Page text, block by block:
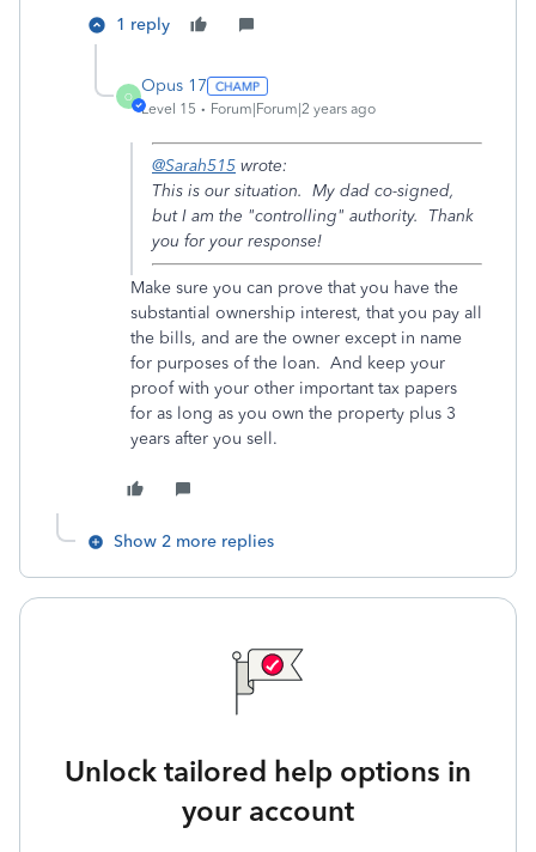
1 reply
O
Opus 17
Level 15 Forum|Forum|2 years ago
@Sarah515 wrote:
This is our situation. My dad co-signed,
but I am the "controlling" authority. Thank
you for your response!
Make sure you can prove that you have the
substantial ownership interest, that you pay all
the bills, and are the owner except in name
for purposes of the loan. And keep your
proof with your other important tax papers
for as long as you own the property plus 3
years after you sell.
Show 2 more replies
Unlock tailored help options in
your account